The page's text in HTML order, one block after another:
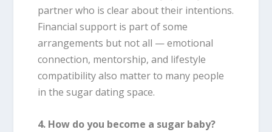
partner who is clear about their intentions.
Financial support is part of some
arrangements but not all — emotional
connection, mentorship, and lifestyle
compatibility also matter to many people
in the sugar dating space.
4. How do you become a sugar baby?